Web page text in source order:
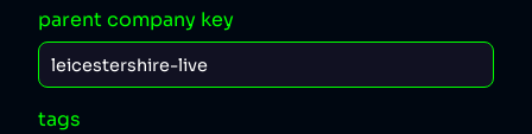
parent company key
tags